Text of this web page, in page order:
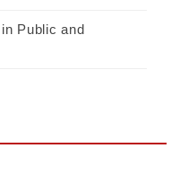
Public and